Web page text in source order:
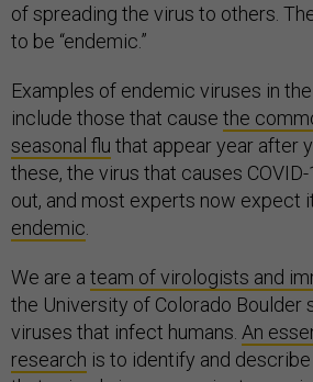
of spreading the virus to others.
to be “endemic.”
Examples of endemic viruses in
include those that cause the
seasonal flu that appear year after
these, the virus that causes
out, and most experts now expect
endemic.
We are a team of virologists and
the University of Colorado Boulder
viruses that infect humans. An
research is to identify and